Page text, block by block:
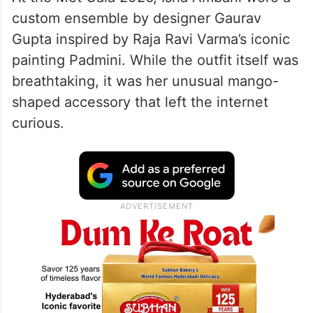
the red carpet.
Isha Ambani’s viral ‘Mango’
purse
At the Met Gala 2026, Isha Ambani wore a
Gupta inspired by Raja Ravi Varma’s iconic
painting Padmini. While the outfit itself was
breathtaking, it was her unusual mango-
shaped accessory that left the internet
curious.